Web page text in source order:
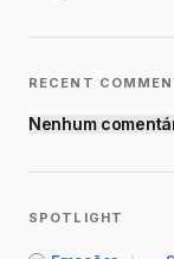
RECENT
Nenhum
SPOTLIGHT